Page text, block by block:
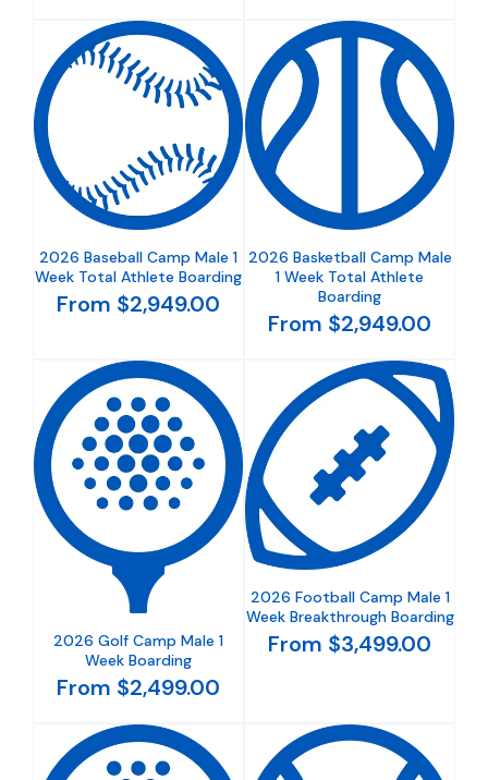
2026 Baseball Camp Male 1
Week Total Athlete Boarding
From $2,949.00
2026 Basketball Camp Male
1 Week Total Athlete
Boarding
From $2,949.00
2026 Golf Camp Male 1
Week Boarding
From $2,499.00
2026 Football Camp Male 1
Week Breakthrough Boarding
From $3,499.00